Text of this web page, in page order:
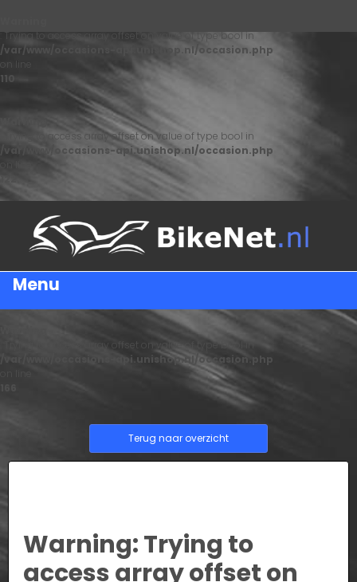
: Trying to access array offset on value of type bool in
/var/www/occasions-api.unishop.nl/occasion.php
on line
110
: Trying to access array offset on value of type bool in
/var/www/occasions-api.unishop.nl/occasion.php
Menu
: Trying to access array offset on value of type bool in
/var/www/occasions-api.unishop.nl/occasion.php
Terug naar overzicht
Warning: Trying to
access array offset on